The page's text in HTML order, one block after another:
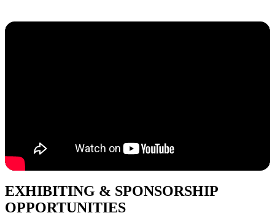
EXHIBITING & SPONSORSHIP
OPPORTUNITIES